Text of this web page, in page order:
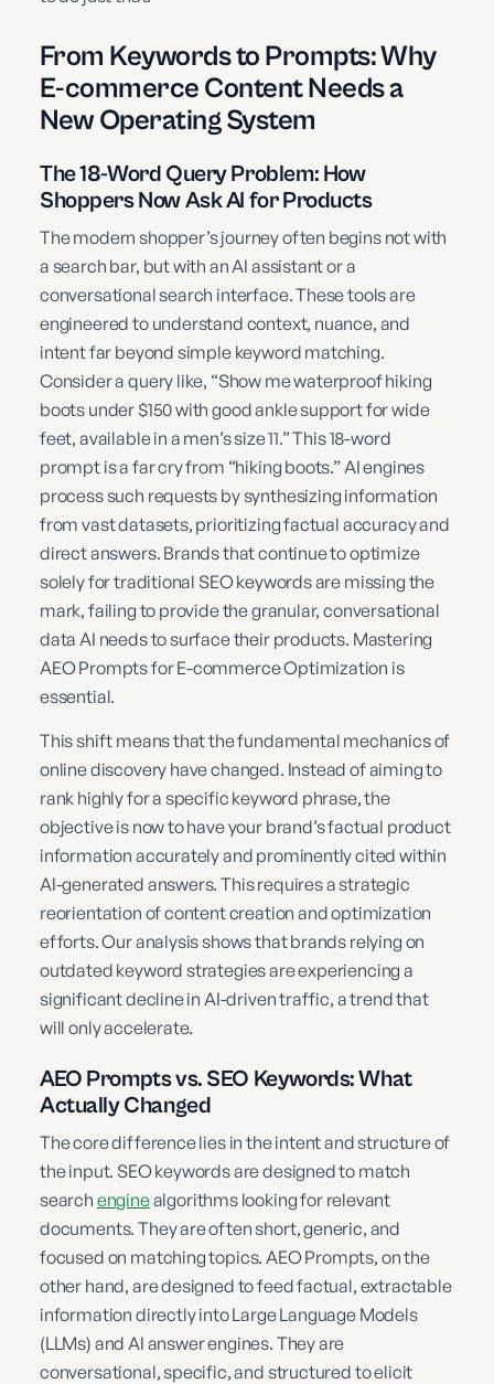
From Keywords to Prompts: Why
E-commerce Content Needs a
New Operating System
The 18-Word Query Problem: How
Shoppers Now Ask AI for Products
The modern shopper’s journey often begins not with
a search bar, but with an AI assistant or a
conversational search interface. These tools are
engineered to understand context, nuance, and
intent far beyond simple keyword matching.
Consider a query like, “Show me waterproof hiking
boots under $150 with good ankle support for wide
feet, available in a men’s size 11.” This 18-word
prompt is a far cry from “hiking boots.” AI engines
process such requests by synthesizing information
from vast datasets, prioritizing factual accuracy and
direct answers. Brands that continue to optimize
solely for traditional SEO keywords are missing the
mark, failing to provide the granular, conversational
data AI needs to surface their products. Mastering
AEO Prompts for E-commerce Optimization is
essential.
This shift means that the fundamental mechanics of
online discovery have changed. Instead of aiming to
rank highly for a specific keyword phrase, the
objective is now to have your brand’s factual product
information accurately and prominently cited within
AI-generated answers. This requires a strategic
reorientation of content creation and optimization
efforts. Our analysis shows that brands relying on
outdated keyword strategies are experiencing a
significant decline in AI-driven traffic, a trend that
will only accelerate.
AEO Prompts vs. SEO Keywords: What
Actually Changed
The core difference lies in the intent and structure of
the input. SEO keywords are designed to match
search enginealgorithms looking for relevant
documents. They are often short, generic, and
focused on matching topics. AEO Prompts, on the
other hand, are designed to feed factual, extractable
information directly into Large Language Models
(LLMs) and AI answer engines. They are
conversational, specific, and structured to elicit